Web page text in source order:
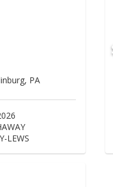
PA
LEWS